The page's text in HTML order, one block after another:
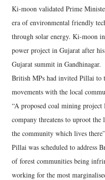
Ki-moon validated Prime
era of environmental friendly
through solar energy. Ki-moon
power project in Gujarat after
Gujarat summit in Gandhinagar.
British MPs had invited Pillai to
movements with the local
“A proposed coal mining project
company threatens to uproot
the community which lives
Pillai was scheduled to address
of forest communities being
working for the most